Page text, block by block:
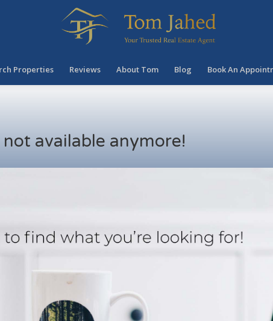
Properties Reviews About Tom Blog Book An
available anymore!